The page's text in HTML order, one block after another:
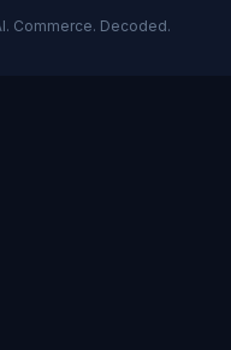
Commerce. Decoded.